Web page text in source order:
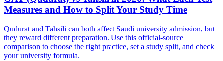
Measures and How to Split Your Study Time
Qudurat and Tahsili can both affect Saudi university admission, but
they reward different preparation. Use this official-source
comparison to choose the right practice, set a study split, and check
your university formula.